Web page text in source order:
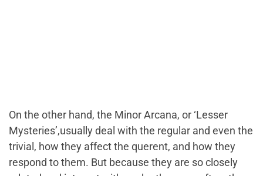
On the other hand, the Minor Arcana, or‘Lesser
Mysteries’,usually deal with the regular and even the
trivial, how they affect the querent, and how they
respond to them. But because they are so closely